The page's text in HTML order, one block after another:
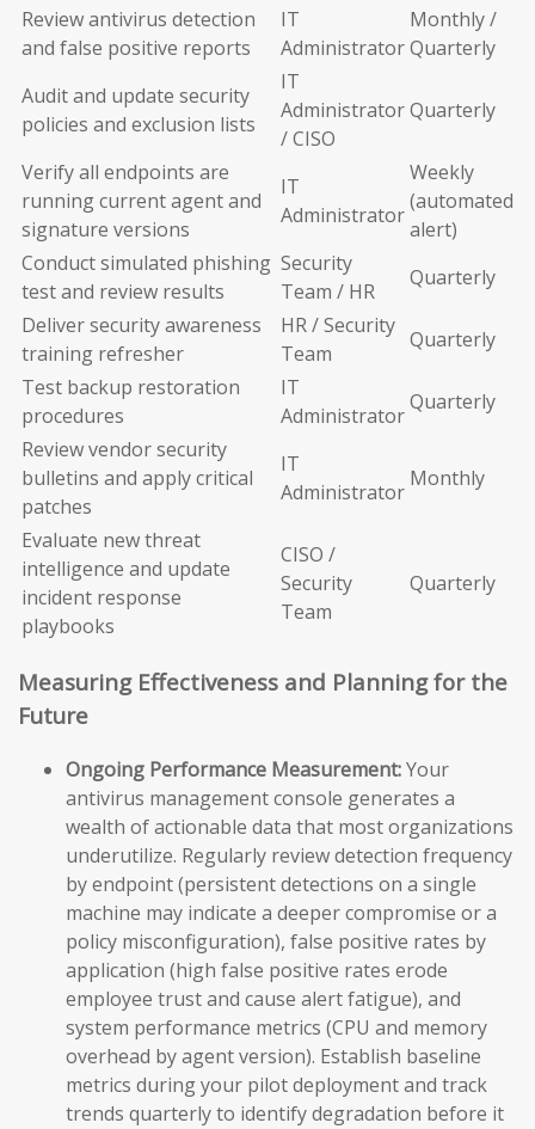
Review antivirus detection
and false positive reports
IT
Administrator
Monthly /
Quarterly
Audit and update security
policies and exclusion lists
IT
Administrator
/ CISO
Quarterly
Verify all endpoints are
running current agent and
signature versions
IT
Administrator
Weekly
(automated
alert)
Conduct simulated phishing
test and review results
Security
Team / HR
Quarterly
Deliver security awareness
training refresher
HR / Security
Team
Quarterly
Test backup restoration
procedures
IT
Administrator
Quarterly
Review vendor security
bulletins and apply critical
patches
IT
Administrator
Monthly
Evaluate new threat
intelligence and update
incident response
playbooks
CISO /
Security
Team
Quarterly
Measuring Effectiveness and Planning for the
Future
Ongoing Performance Measurement:Your
antivirus management console generates a
wealth of actionable data that most organizations
underutilize. Regularly review detection frequency
by endpoint (persistent detections on a single
machine may indicate a deeper compromise or a
policy misconfiguration), false positive rates by
application (high false positive rates erode
employee trust and cause alert fatigue), and
system performance metrics (CPU and memory
overhead by agent version). Establish baseline
metrics during your pilot deployment and track
trends quarterly to identify degradation before it